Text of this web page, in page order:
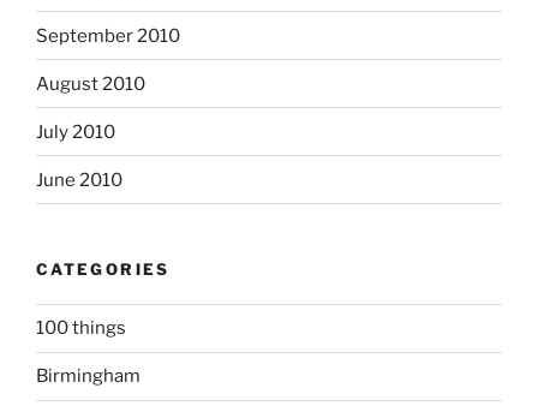
September 2010
August 2010
July 2010
June 2010
CATEGORIES
100 things
Birmingham